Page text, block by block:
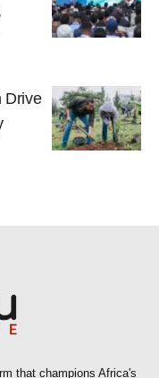
Drive
that champions Africa's